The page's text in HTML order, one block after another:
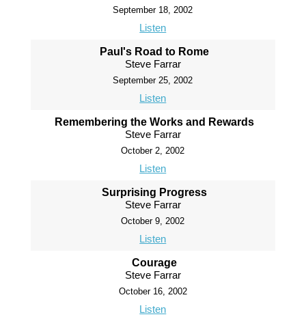
September 18, 2002
Listen
Paul's Road to Rome
Steve Farrar
September 25, 2002
Listen
Remembering the Works and Rewards
Steve Farrar
October 2, 2002
Listen
Surprising Progress
Steve Farrar
October 9, 2002
Listen
Courage
Steve Farrar
October 16, 2002
Listen